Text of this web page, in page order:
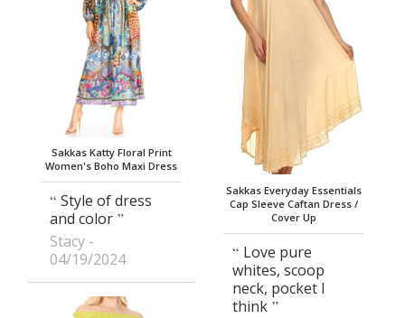
Sakkas Katty Floral Print
Women's Boho Maxi Dress
Style of dress
and color
Stacy
04/19/2024
Sakkas Everyday Essentials
Cap Sleeve Caftan Dress /
Cover Up
Love pure
whites, scoop
neck, pocket I
think